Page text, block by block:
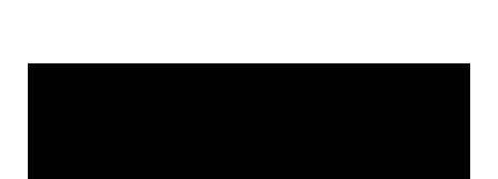
Life Groups